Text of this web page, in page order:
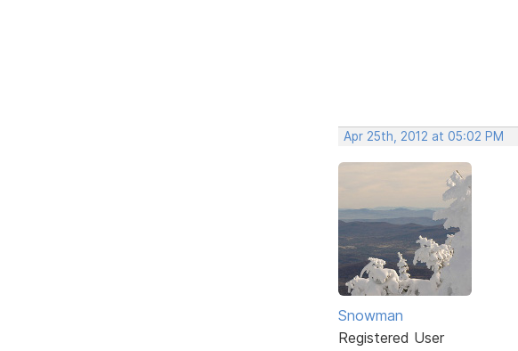
Apr 25th, 2012 at 05:02 PM
Snowman
Registered User